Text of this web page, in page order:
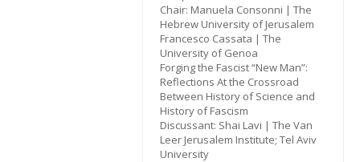
Chair: Manuela Consonni | The
Hebrew University of Jerusalem
Francesco Cassata | The
University of Genoa
Forging the Fascist “New Man”:
Reflections At the Crossroad
Between History of Science and
History of Fascism
Discussant: Shai Lavi | The Van
Leer Jerusalem Institute; Tel Aviv
University